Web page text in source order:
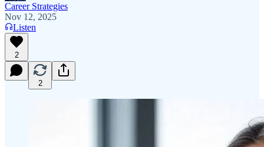
Career Strategies
Nov 12, 2025
Listen
2
2